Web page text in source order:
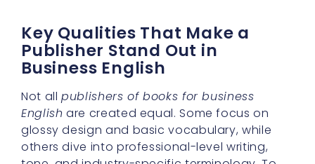
Key Qualities That Make a
Publisher Stand Out in
Business English
Not allpublishers of books for business
English are created equal. Some focus on
glossy design and basic vocabulary, while
others dive into professional-level writing,